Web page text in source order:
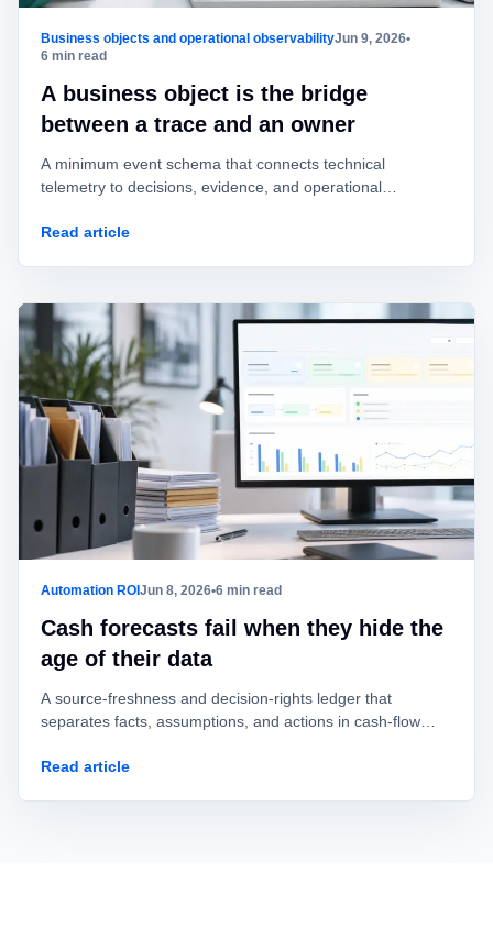
Business objects and operational observabilityJun 9, 2026•
6 min read
A business object is the bridge
between a trace and an owner
A minimum event schema that connects technical
telemetry to decisions, evidence, and operational
Read article
Automation ROI Jun 8, 2026•6 min read
Cash forecasts fail when they hide the
age of their data
A source-freshness and decision-rights ledger that
separates facts, assumptions, and actions in cash-flow
Read article